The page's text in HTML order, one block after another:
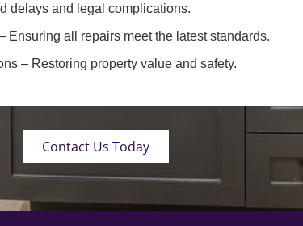
delays and legal complications.
Ensuring all repairs meet the latest standards.
– Restoring property value and safety.
Contact Us Today